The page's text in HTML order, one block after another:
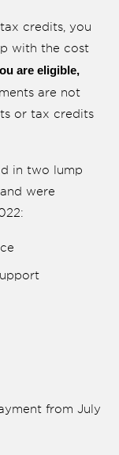
credits, you
with the cost
are eligible,
are not
or tax credits
in two lump
were
from July